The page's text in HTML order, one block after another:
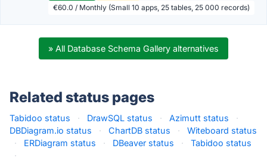
€60.0 / Monthly (Small 10 apps, 25 tables, 25 000 records)
» All Database Schema Gallery alternatives
Related status pages
Tabidoo status · DrawSQL status · Azimutt status
·
DBDiagram.io status
· ChartDB status ·
Witeboard status
·
ERDiagram status · DBeaver status ·
Tabidoo status
·